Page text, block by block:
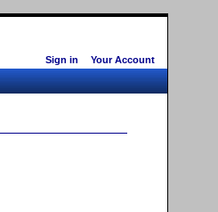
Sign in Your Account